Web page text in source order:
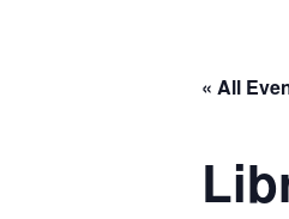
« All